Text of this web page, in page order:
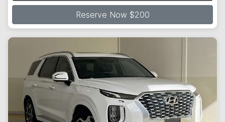
Reserve Now $200